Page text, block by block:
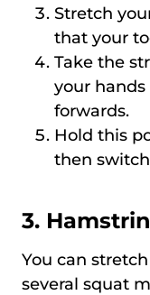
Stretch
that your
Take the
your hands
forwards.
Hold this
then
3.
You can
several squat